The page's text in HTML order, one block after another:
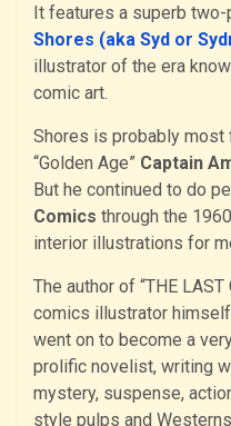
It features a superb
Shores (aka Syd or
illustrator of the era
comic art.
Shores is probably most
“Golden Age” Captain
But he continued to do
Comics through the
interior illustrations for
The author of “THE LAST
comics illustrator
went on to become a
prolific novelist, writing
mystery, suspense,
style pulps and